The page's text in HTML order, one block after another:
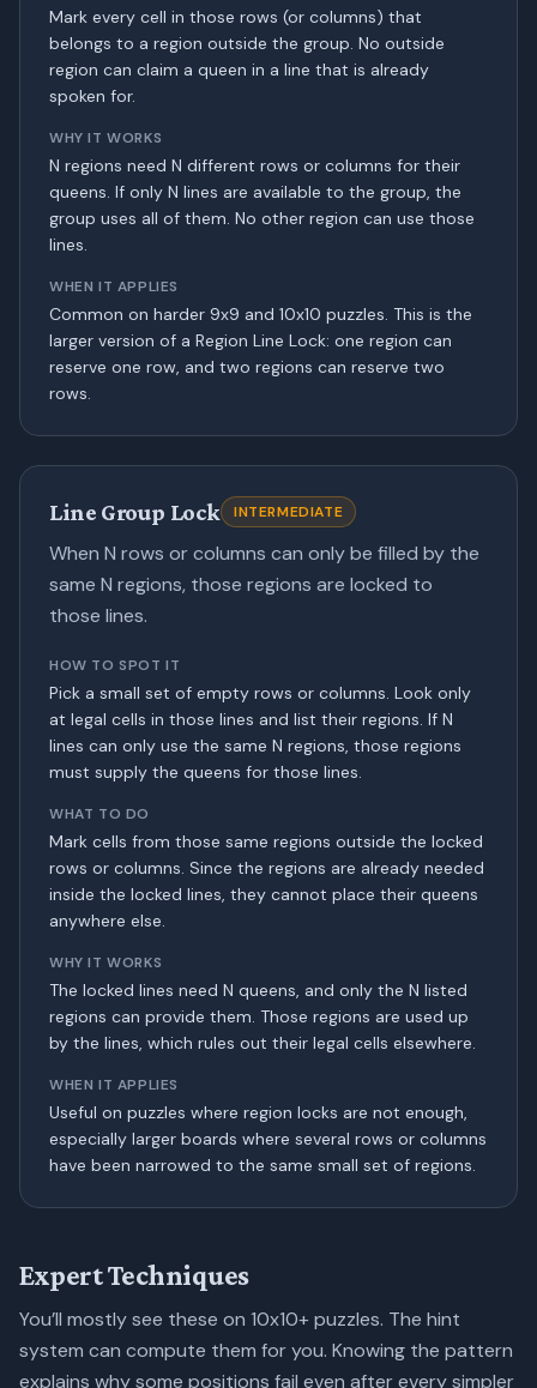
Mark every cell in those rows (or columns) that
belongs to a region outside the group. No outside
region can claim a queen in a line that is already
spoken for.
WHY IT WORKS
N regions need N different rows or columns for their
queens. If only N lines are available to the group, the
group uses all of them. No other region can use those
lines.
WHEN IT APPLIES
Common on harder 9x9 and 10x10 puzzles. This is the
larger version of a Region Line Lock: one region can
reserve one row, and two regions can reserve two
rows.
Line Group Lock INTERMEDIATE
When N rows or columns can only be filled by the
same N regions, those regions are locked to
those lines.
HOW TO SPOT IT
Pick a small set of empty rows or columns. Look only
at legal cells in those lines and list their regions. If N
lines can only use the same N regions, those regions
must supply the queens for those lines.
WHAT TO DO
Mark cells from those same regions outside the locked
rows or columns. Since the regions are already needed
inside the locked lines, they cannot place their queens
anywhere else.
WHY IT WORKS
The locked lines need N queens, and only the N listed
regions can provide them. Those regions are used up
by the lines, which rules out their legal cells elsewhere.
WHEN IT APPLIES
Useful on puzzles where region locks are not enough,
especially larger boards where several rows or columns
have been narrowed to the same small set of regions.
Expert Techniques
You’ll mostly see these on 10x10+ puzzles. The hint
system can compute them for you. Knowing the pattern
explains why some positions fail even after every simpler